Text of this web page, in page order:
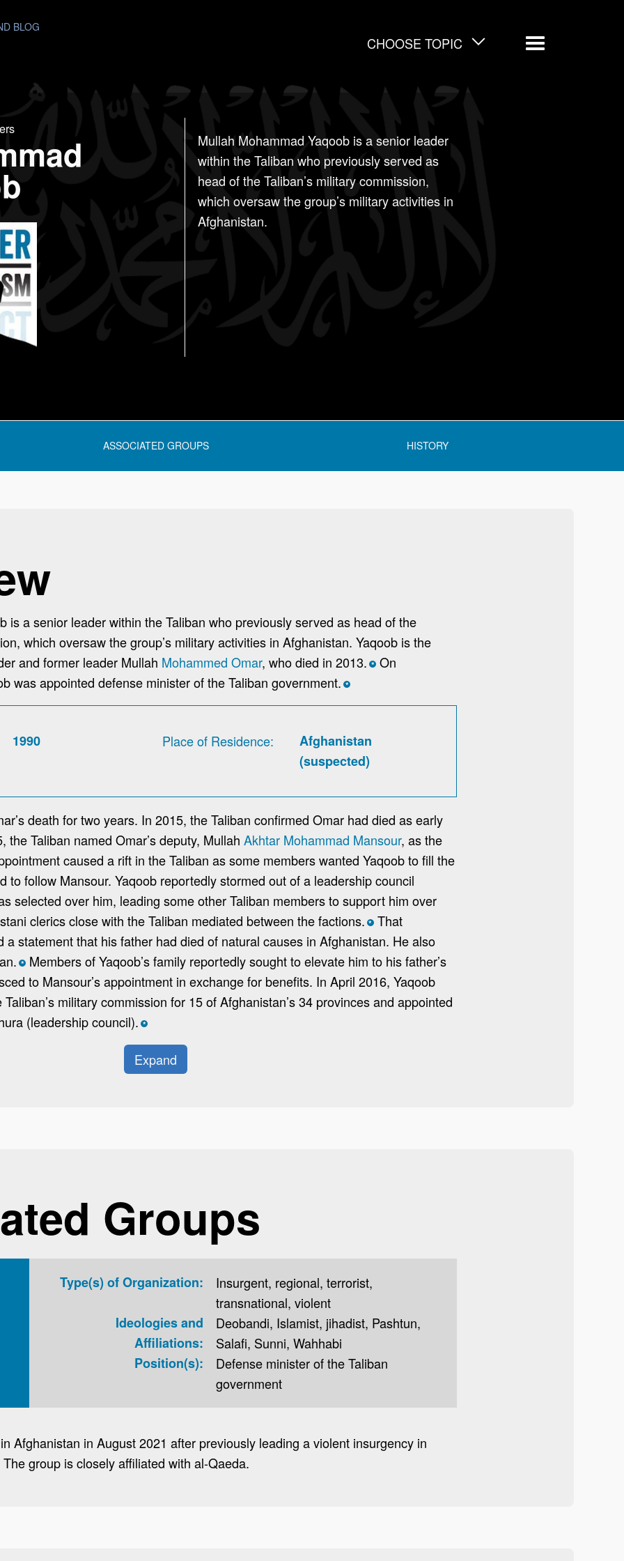
BLOG
CHOOSE TOPIC
Menu
Mullah Mohammad Yaqoob is a senior leader
within the Taliban who previously served as
head of the Taliban’s military commission,
which oversaw the group’s military activities in
Afghanistan.
ASSOCIATED GROUPS HISTORY
is a senior leader within the Taliban who previously served as head of the
which oversaw the group’s military activities in Afghanistan. Yaqoob is the
and former leader Mullah Mohammed Omar, who died in 2013. * On
was appointed defense minister of the Taliban government. *
1990 Place of Residence
Afghanistan
(suspected)
death for two years. In 2015, the Taliban confirmed Omar had died as early
the Taliban named Omar’s deputy, MullahAkhtar Mohammad Mansour, as the
caused a rift in the Taliban as some members wanted Yaqoob to fill the
to follow Mansour. Yaqoob reportedly stormed out of a leadership council
selected over him, leading some other Taliban members to support him over
clerics close with the Taliban mediated between the factions. *That
a statement that his father had died of natural causes in Afghanistan. He also
* Members of Yaqoob’s family reportedly sought to elevate him to his father’s
to Mansour’s appointment in exchange for benefits. In April 2016, Yaqoob
military commission for 15 of Afghanistan’s 34 provinces and appointed
(leadership council). *
Expand
Groups
Type(s) of Organization:
Insurgent, regional, terrorist,
transnational, violent
Ideologies and
Affiliations:
Deobandi, Islamist, jihadist, Pashtun,
Salafi, Sunni, Wahhabi
Position(s):
Defense minister of the Taliban
government
Afghanistan in August 2021 after previously leading a violent insurgency in
group is closely affiliated with al-Qaeda.